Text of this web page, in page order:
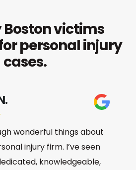
Boston victims
personal injury
cases.
wonderful things about
injury firm. I’ve seen
knowledgeable,